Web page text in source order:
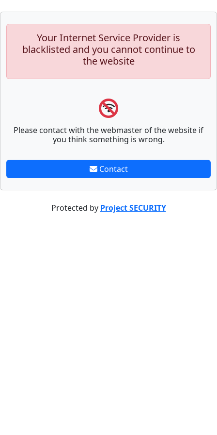
Your Internet Service Provider is
blacklisted and you cannot continue to
the website
Please contact with the webmaster of the website if
you think something is wrong.
Contact
Protected by Project SECURITY